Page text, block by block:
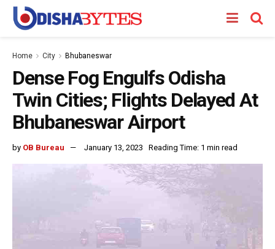
Home City Bhubaneswar
Dense Fog Engulfs Odisha
Twin Cities; Flights Delayed At
Bhubaneswar Airport
by OB Bureau January 13, 2023 Reading Time: 1 min read